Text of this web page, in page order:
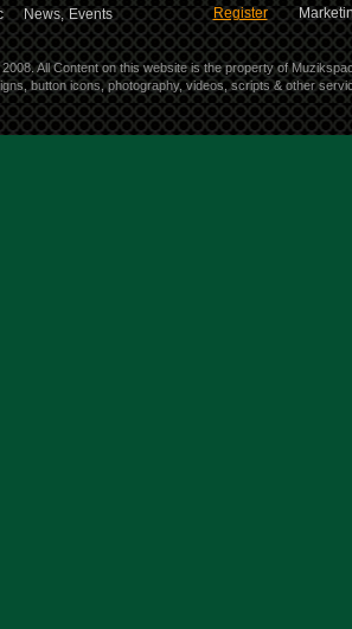
News, Events
Register
All Content on this website is the property of
button icons, photography, videos, scripts & other